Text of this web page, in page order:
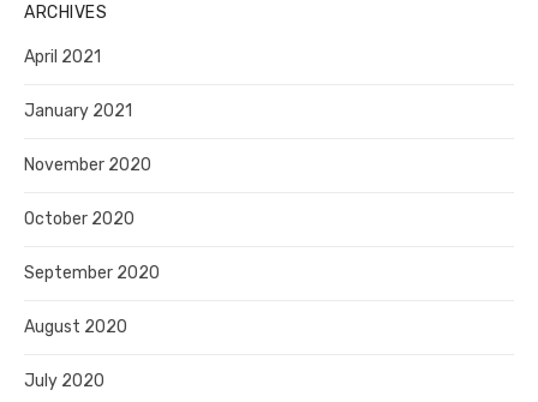
ARCHIVES
April 2021
January 2021
November 2020
October 2020
September 2020
August 2020
July 2020